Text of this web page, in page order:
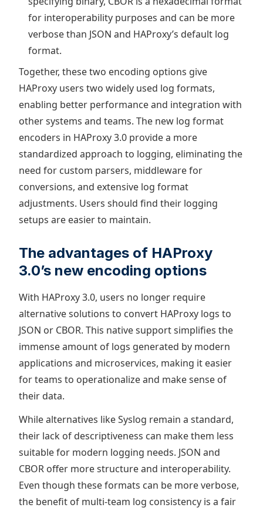
for interoperability purposes and can be more
verbose than JSON and HAProxy’s default log
format.
Together, these two encoding options give
HAProxy users two widely used log formats,
enabling better performance and integration with
other systems and teams. The new log format
encoders in HAProxy 3.0 provide a more
standardized approach to logging, eliminating the
need for custom parsers, middleware for
conversions, and extensive log format
adjustments. Users should find their logging
setups are easier to maintain.
The advantages of HAProxy
3.0’s new encoding options
With HAProxy 3.0, users no longer require
alternative solutions to convert HAProxy logs to
JSON or CBOR. This native support simplifies the
immense amount of logs generated by modern
applications and microservices, making it easier
for teams to operationalize and make sense of
their data.
While alternatives like Syslog remain a standard,
their lack of descriptiveness can make them less
suitable for modern logging needs. JSON and
CBOR offer more structure and interoperability.
Even though these formats can be more verbose,
the benefit of multi-team log consistency is a fair